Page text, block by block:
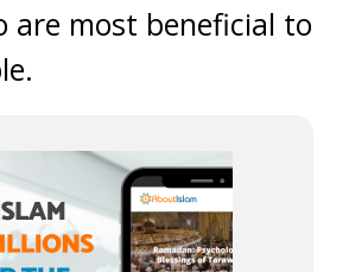
are most beneficial to